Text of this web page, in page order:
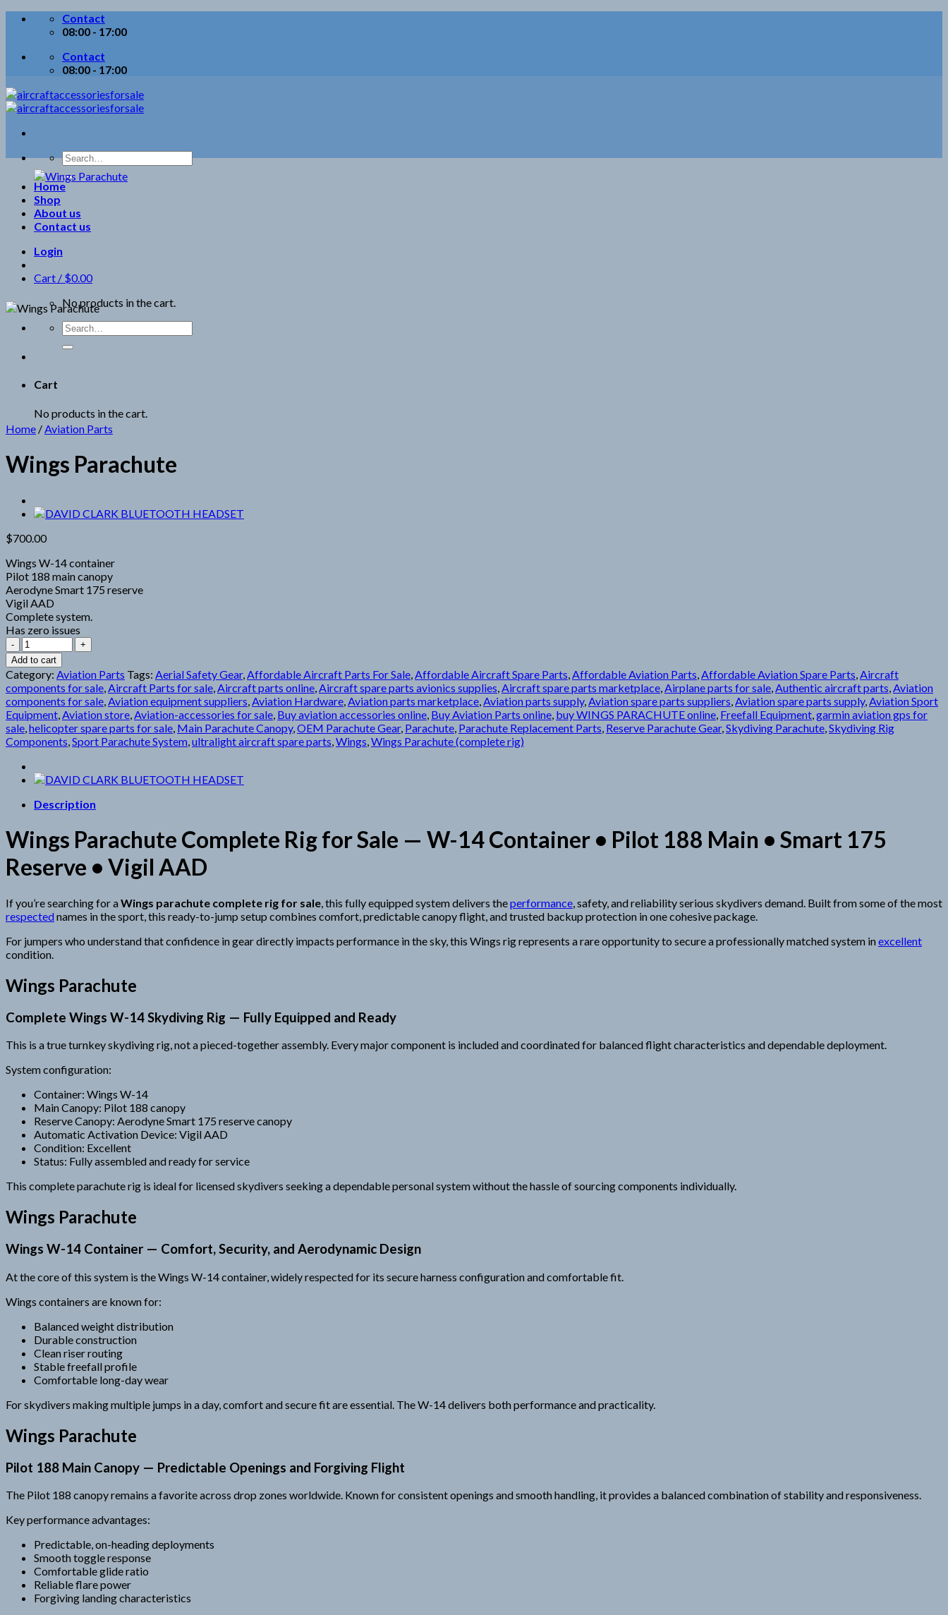
Skip
Contact
08:00 - 17:00
Contact
08:00 - 17:00
Search
for:
Home
Shop
About us
Contact us
Login
Cart / $0.00
No products in the cart.
Search
for:
Cart
No products in the cart.
Home /Aviation Parts
Wings Parachute
$700.00
Wings W-14 container
Pilot 188 main canopy
Aerodyne Smart 175 reserve
Vigil AAD
Complete system.
Has zero issues
Wings
Parachute
quantity
Add to cart
Category: Aviation Parts Tags: Aerial Safety Gear,Affordable Aircraft Parts For Sale,Affordable Aircraft Spare Parts,Affordable Aviation Parts,Affordable Aviation Spare Parts,Aircraft
components for sale,Aircraft Parts for sale,Aircraft parts online,Aircraft spare parts avionics supplies,Aircraft spare parts marketplace,Airplane parts for sale,Authentic aircraft parts,Aviation
components for sale,Aviation equipment suppliers,Aviation Hardware,Aviation parts marketplace,Aviation parts supply,Aviation spare parts suppliers,Aviation spare parts supply,Aviation Sport
Equipment,Aviation store,Aviation-accessories for sale, Buy aviation accessories online, Buy Aviation Parts online, buy WINGS PARACHUTE online, Freefall Equipment,garmin aviation gps for
sale,helicopter spare parts for sale, Main Parachute Canopy,OEM Parachute Gear, Parachute, Parachute Replacement Parts, Reserve Parachute Gear,Skydiving Parachute,Skydiving Rig
Components,Sport Parachute System,ultralight aircraft spare parts,Wings,Wings Parachute (complete rig)
Description
Wings Parachute Complete Rig for Sale — W-14 Container • Pilot 188 Main • Smart 175
Reserve • Vigil AAD
If you’re searching for aWings parachute complete rig for sale , this fully equipped system delivers theperformance , safety, and reliability serious skydivers demand. Built from some of the most
respectednames in the sport, this ready-to-jump setup combines comfort, predictable canopy flight, and trusted backup protection in one cohesive package.
For jumpers who understand that confidence in gear directly impacts performance in the sky, this Wings rig represents a rare opportunity to secure a professionally matched system inexcellent
condition.
Wings Parachute
Complete Wings W-14 Skydiving Rig — Fully Equipped and Ready
This is a true turnkey skydiving rig, not a pieced-together assembly. Every major component is included and coordinated for balanced flight characteristics and dependable deployment.
System configuration:
Container: Wings W-14
Main Canopy: Pilot 188 canopy
Reserve Canopy: Aerodyne Smart 175 reserve canopy
Automatic Activation Device: Vigil AAD
Condition: Excellent
Status: Fully assembled and ready for service
This complete parachute rig is ideal for licensed skydivers seeking a dependable personal system without the hassle of sourcing components individually.
Wings Parachute
Wings W-14 Container — Comfort, Security, and Aerodynamic Design
At the core of this system is the Wings W-14 container, widely respected for its secure harness configuration and comfortable fit.
Wings containers are known for:
Balanced weight distribution
Durable construction
Clean riser routing
Stable freefall profile
Comfortable long-day wear
For skydivers making multiple jumps in a day, comfort and secure fit are essential. The W-14 delivers both performance and practicality.
Wings Parachute
Pilot 188 Main Canopy — Predictable Openings and Forgiving Flight
The Pilot 188 canopy remains a favorite across drop zones worldwide. Known for consistent openings and smooth handling, it provides a balanced combination of stability and responsiveness.
Key performance advantages:
Predictable, on-heading deployments
Smooth toggle response
Comfortable glide ratio
Reliable flare power
Forgiving landing characteristics